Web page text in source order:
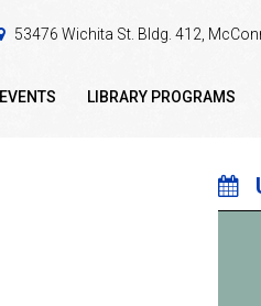
53476 Wichita St. Bldg. 412,
EVENTS LIBRARY PROGRAMS